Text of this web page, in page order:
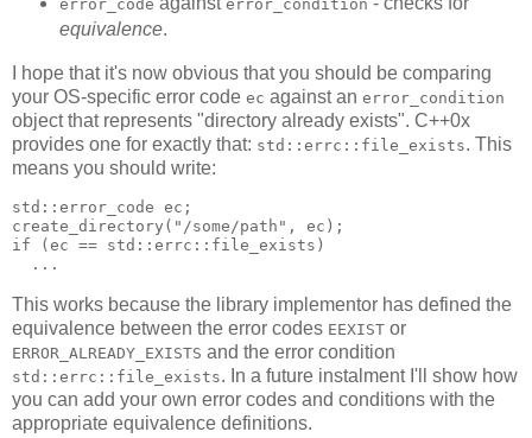
error_code error_condition
equivalence.
I hope that it's now obvious that you should be comparing
your OS-specific error code ec against an error_condition
object that represents "directory already exists". C++0x
provides one for exactly that: std::errc::file_exists. This
means you should write:
std::error_code ec;
create_directory("/some/path", ec);
if (ec == std::errc::file_exists)
  ...
This works because the library implementor has defined the
equivalence between the error codes EEXIST or
ERROR_ALREADY_EXISTS and the error condition
std::errc::file_exists. In a future instalment I'll show how
you can add your own error codes and conditions with the
appropriate equivalence definitions.